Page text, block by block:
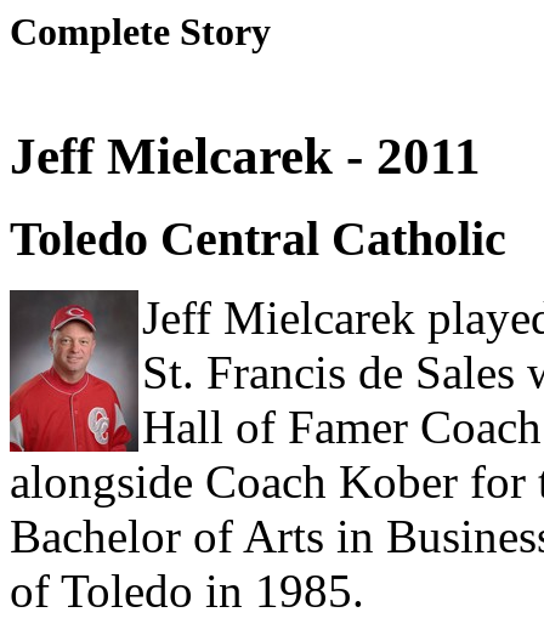
Complete Story
Jeff Mielcarek - 2011
Toledo Central Catholic
Jeff Mielcarek
St. Francis de Sales
Hall of Famer
alongside Coach Kober for
Bachelor of Arts in
of Toledo in 1985.